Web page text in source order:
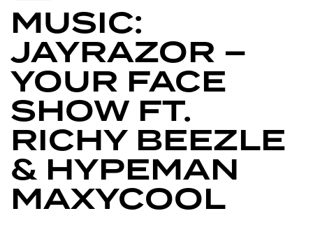
MUSIC:
JAYRAZOR –
YOUR FACE
SHOW FT.
RICHY BEEZLE
& HYPEMAN
MAXYCOOL